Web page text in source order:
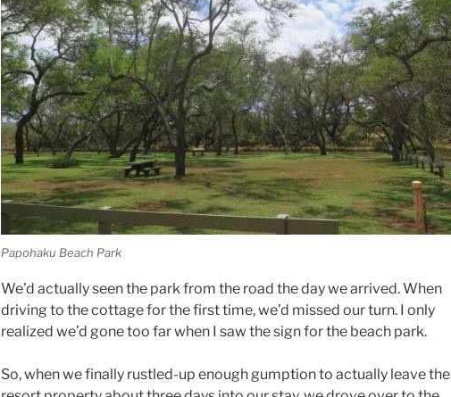
Papohaku Beach Park
We’d actually seen the park from the road the day we arrived. When
driving to the cottage for the first time, we’d missed our turn. I only
realized we’d gone too far when I saw the sign for the beach park.
So, when we finally rustled-up enough gumption to actually leave the